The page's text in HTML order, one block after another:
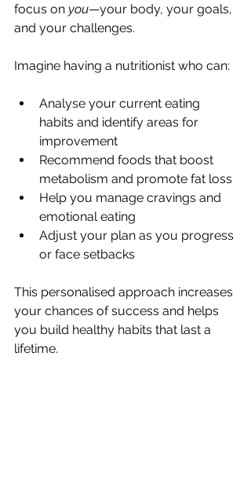
focus on you—your body, your goals,
and your challenges.
Imagine having a nutritionist who can:
Analyse your current eating
habits and identify areas for
improvement
Recommend foods that boost
metabolism and promote fat loss
Help you manage cravings and
emotional eating
Adjust your plan as you progress
or face setbacks
This personalised approach increases
your chances of success and helps
you build healthy habits that last a
lifetime.